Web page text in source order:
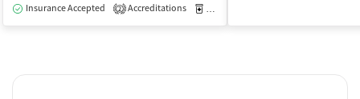
Insurance Accepted
2 Accreditations